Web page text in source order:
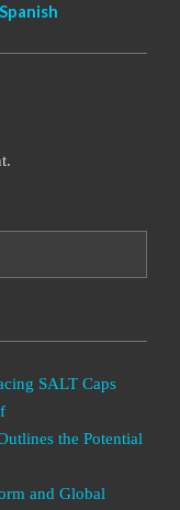
SALT Caps
the Potential
and Global